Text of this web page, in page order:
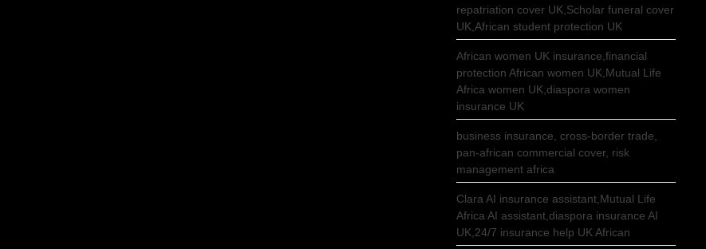
repatriation cover UK,Scholar funeral cover
UK,African student protection UK
African women UK insurance,financial
protection African women UK,Mutual Life
Africa women UK,diaspora women
insurance UK
business insurance, cross-border trade,
pan-african commercial cover, risk
management africa
Clara AI insurance assistant,Mutual Life
Africa AI assistant,diaspora insurance AI
UK,24/7 insurance help UK African